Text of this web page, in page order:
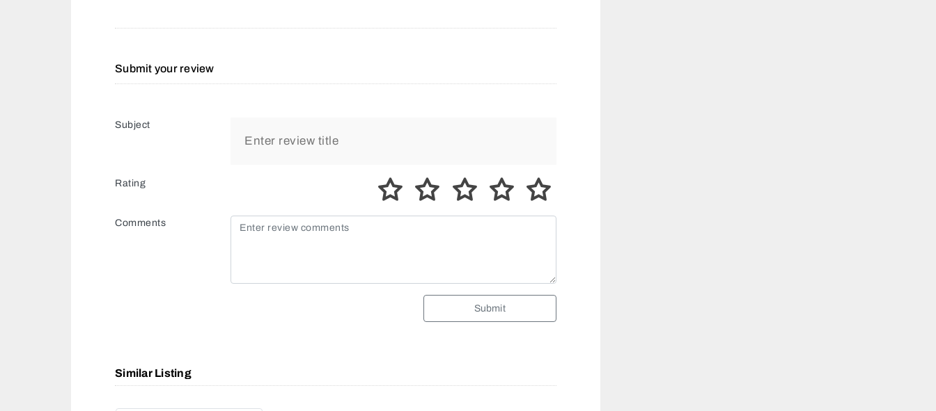
Submit your review
Subject
Rating
Comments
Submit
Similar Listing